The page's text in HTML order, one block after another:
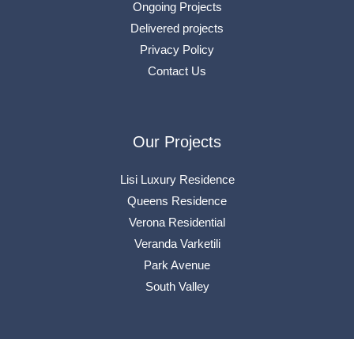
Ongoing Projects
Delivered projects
Privacy Policy
Contact Us
Our Projects
Lisi Luxury Residence
Queens Residence
Verona Residential
Veranda Varketili
Park Avenue
South Valley